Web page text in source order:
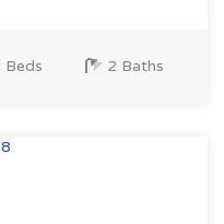
Beds 2 Baths